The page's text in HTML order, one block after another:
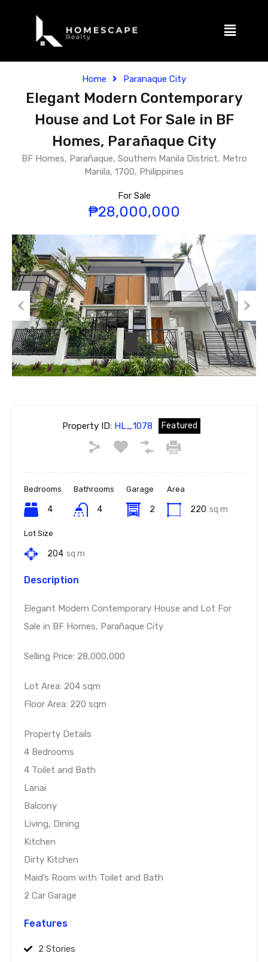
Home Paranaque City
Elegant Modern Contemporary
House and Lot For Sale in BF
Homes, Parañaque City
BF Homes, Parañaque, Southern Manila District, Metro
Manila, 1700, Philippines
For Sale
₱28,000,000
Previous Next
Property ID:HL_1078 Featured
Bedrooms
4
Bathrooms
4
Garage
2
Area
220 sq m
Lot Size
204 sq m
Description
Elegant Modern Contemporary House and Lot For
Sale in BF Homes, Parañaque City
Selling Price: 28,000,000
Lot Area: 204 sqm
Floor Area: 220 sqm
Property Details
4 Bedrooms
4 Toilet and Bath
Lanai
Balcony
Living, Dining
Kitchen
Dirty Kitchen
Maid’s Room with Toilet and Bath
2 Car Garage
Features
2 Stories